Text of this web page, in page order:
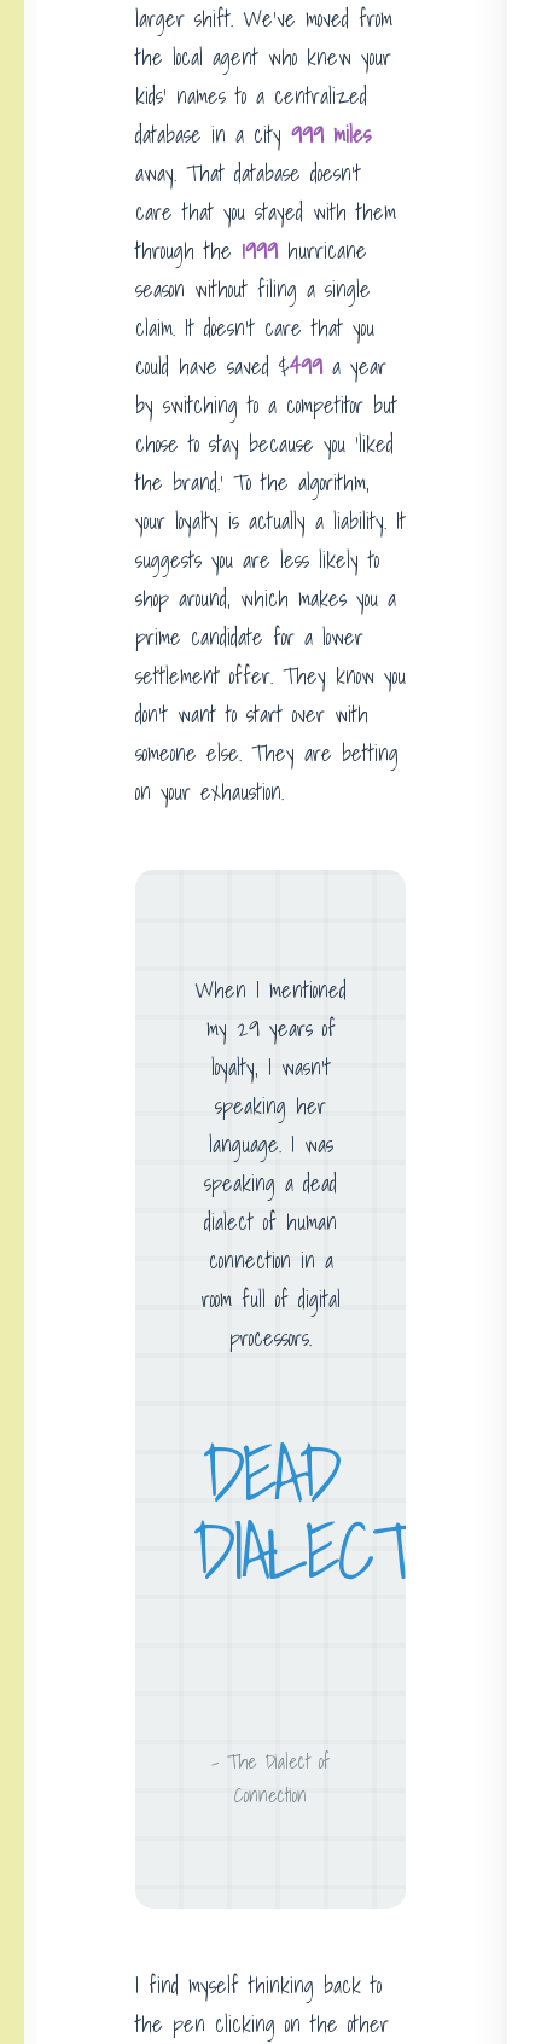
larger shift. We’ve moved from
the local agent who knew your
kids’ names to a centralized
database in a city 999 miles
away. That database doesn’t
care that you stayed with them
through the 1999hurricane
season without filing a single
claim. It doesn’t care that you
could have saved $499a year
by switching to a competitor but
chose to stay because you ‘liked
the brand.’ To the algorithm,
your loyalty is actually a liability. It
suggests you are less likely to
shop around, which makes you a
prime candidate for a lower
settlement offer. They know you
don’t want to start over with
someone else. They are betting
on your exhaustion.
When I mentioned
my 29 years of
loyalty, I wasn’t
speaking her
language. I was
speaking a dead
dialect of human
connection in a
room full of digital
processors.
DEAD
DIALECT
– The Dialect of
Connection
I find myself thinking back to
the pen clicking on the other